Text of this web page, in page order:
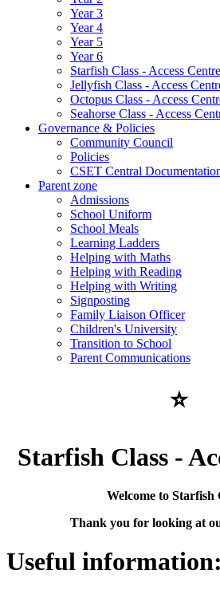
Year 3
Year 4
Year 5
Year 6
Starfish Class - Access Centre
Jellyfish Class - Access
Octopus Class - Access
Seahorse Class - Access
Governance & Policies
Community Council
Policies
CSET Central
Parent zone
Admissions
School Uniform
School Meals
Learning Ladders
Helping with Maths
Helping with Reading
Helping with Writing
Signposting
Family Liaison Officer
Children's University
Transition to School
Parent Communications
⭐
Starfish Class -
Welcome to Starfish
Thank you for looking at
Useful information: